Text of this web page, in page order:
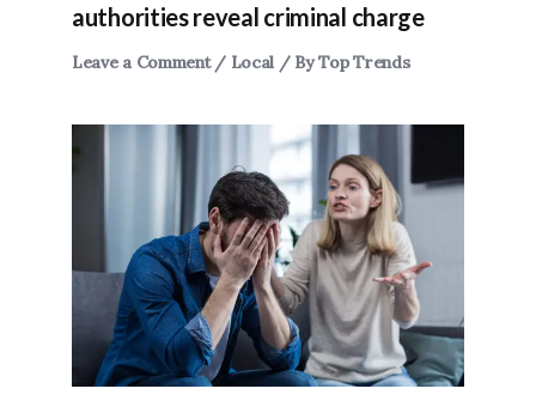
authorities reveal criminal charge
Leave a Comment / Local / ByTop Trends